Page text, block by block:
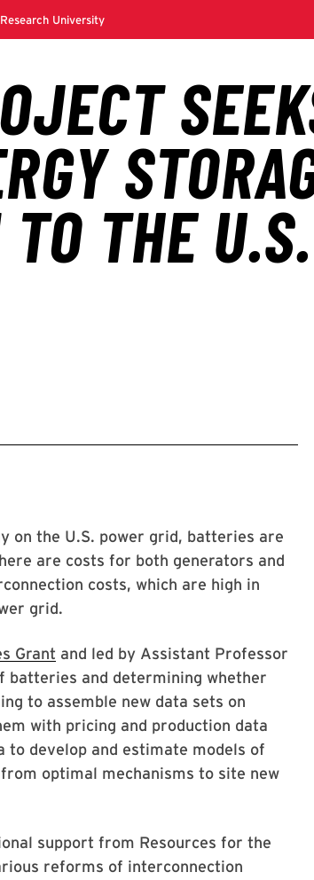
on the U.S. power grid, batteries are
are costs for both generators and
costs, which are high in
grid.
Grant and led by Assistant Professor
batteries and determining whether
to assemble new data sets on
with pricing and production data
develop and estimate models of
optimal mechanisms to site new
support from Resources for the
reforms of interconnection